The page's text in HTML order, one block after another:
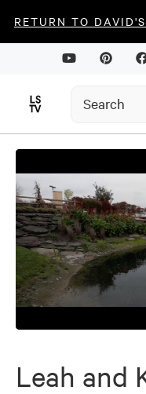
RETURN TO
0
4
minutes,
Leah and